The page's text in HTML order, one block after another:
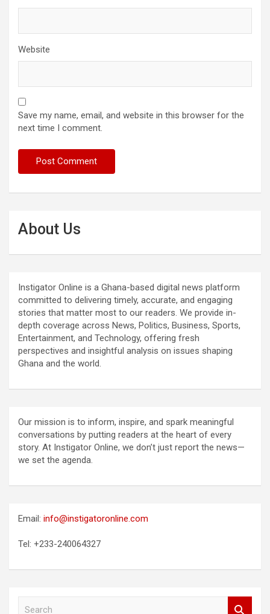
Website
Save my name, email, and website in this browser for the
next time I comment.
About Us
Instigator Online is a Ghana-based digital news platform
committed to delivering timely, accurate, and engaging
stories that matter most to our readers. We provide in-
depth coverage across News, Politics, Business, Sports,
Entertainment, and Technology, offering fresh
perspectives and insightful analysis on issues shaping
Ghana and the world.
Our mission is to inform, inspire, and spark meaningful
conversations by putting readers at the heart of every
story. At Instigator Online, we don’t just report the news—
we set the agenda.
Email: info@instigatoronline.com
Tel: +233-240064327